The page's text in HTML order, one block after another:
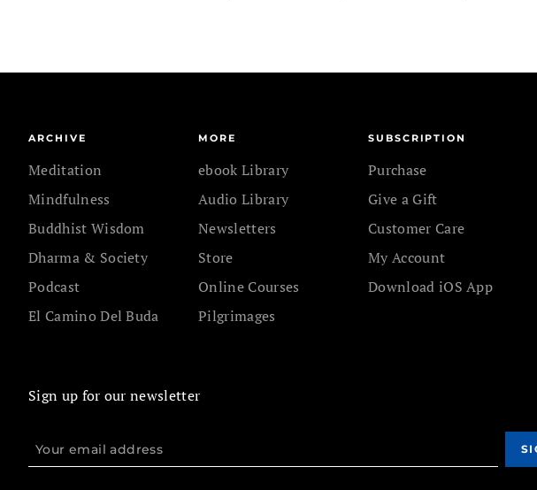
ARCHIVE
Meditation
Mindfulness
Buddhist Wisdom
Dharma & Society
Podcast
El Camino Del Buda
MORE
ebook Library
Audio Library
Newsletters
Store
Online Courses
Pilgrimages
SUBSCRIPTION
Purchase
Give a Gift
Customer Care
My Account
Download iOS App
Sign up for our newsletter